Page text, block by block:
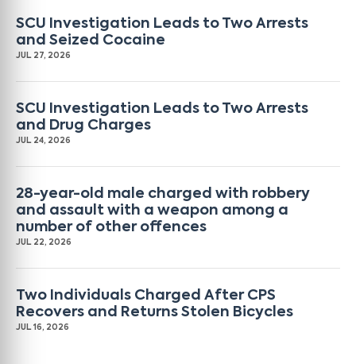
SCU Investigation Leads to Two Arrests
and Seized Cocaine
JUL 27, 2026
SCU Investigation Leads to Two Arrests
and Drug Charges
JUL 24, 2026
28-year-old male charged with robbery
and assault with a weapon among a
number of other offences
JUL 22, 2026
Two Individuals Charged After CPS
Recovers and Returns Stolen Bicycles
JUL 16, 2026